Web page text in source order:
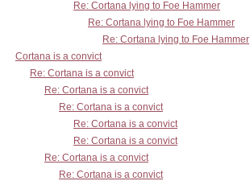
Re: Cortana lying to Foe Hammer
Re: Cortana lying to Foe Hammer
Re: Cortana lying to Foe Hammer
Cortana is a convict
Re: Cortana is a convict
Re: Cortana is a convict
Re: Cortana is a convict
Re: Cortana is a convict
Re: Cortana is a convict
Re: Cortana is a convict
Re: Cortana is a convict